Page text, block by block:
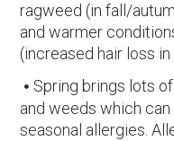
ragweed (in fall/
and warmer
(increased hair loss
Spring brings lots
and weeds which
seasonal allergies.